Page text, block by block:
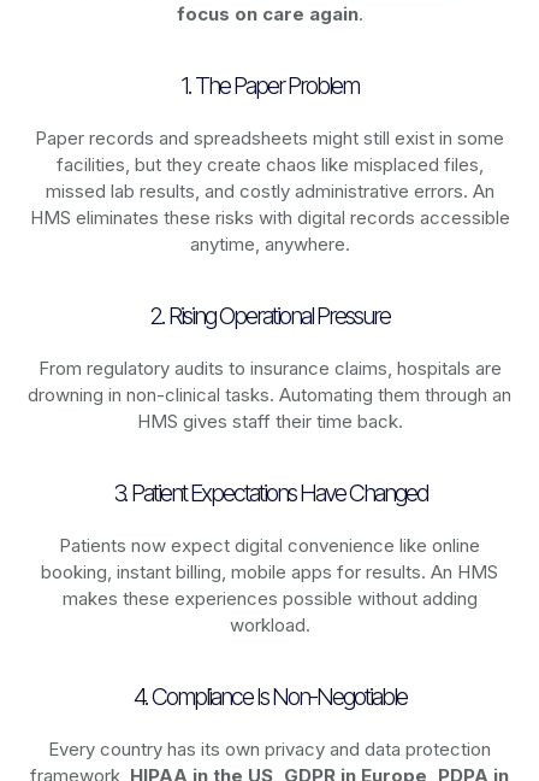
focus on care again.
1. The Paper Problem
Paper records and spreadsheets might still exist in some
facilities, but they create chaos like misplaced files,
missed lab results, and costly administrative errors. An
HMS eliminates these risks with digital records accessible
anytime, anywhere.
2. Rising Operational Pressure
From regulatory audits to insurance claims, hospitals are
drowning in non-clinical tasks. Automating them through an
HMS gives staff their time back.
3. Patient Expectations Have Changed
Patients now expect digital convenience like online
booking, instant billing, mobile apps for results. An HMS
makes these experiences possible without adding
workload.
4. Compliance Is Non-Negotiable
Every country has its own privacy and data protection
framework, HIPAA in the US, GDPR in Europe, PDPA in